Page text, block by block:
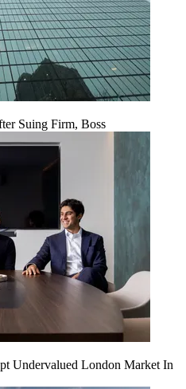
Suing Firm, Boss
Undervalued London Market In